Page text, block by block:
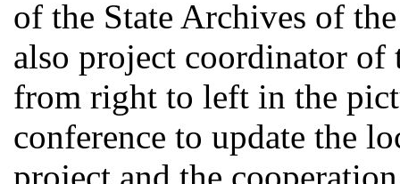
of the State Archives of
also project coordinator
from right to left in the
conference to update the
project and the